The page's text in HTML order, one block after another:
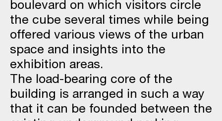
boulevard on which visitors circle
the cube several times while being
offered various views of the urban
space and insights into the
exhibition areas.
The load-bearing core of the
building is arranged in such a way
that it can be founded between the